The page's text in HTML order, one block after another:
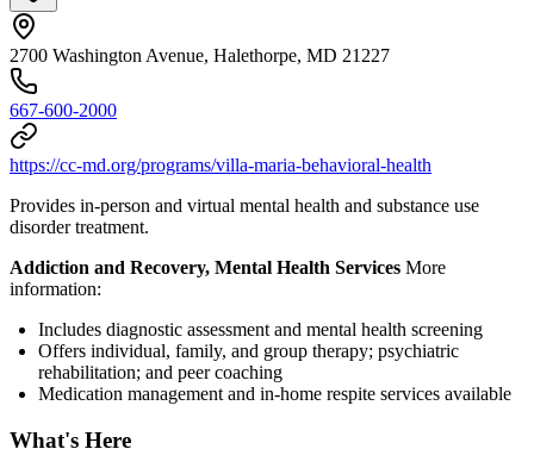
2700 Washington Avenue, Halethorpe, MD 21227
667-600-2000
https://cc-md.org/programs/villa-maria-behavioral-health
Provides in-person and virtual mental health and substance use
disorder treatment.
Addiction and Recovery, Mental Health Services More
information:
Includes diagnostic assessment and mental health screening
Offers individual, family, and group therapy; psychiatric
rehabilitation; and peer coaching
Medication management and in-home respite services available
What's Here